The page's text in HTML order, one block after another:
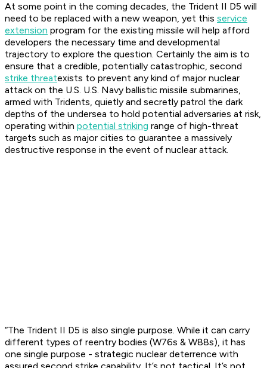
At some point in the coming decades, the Trident II D5 will
need to be replaced with a new weapon, yet this service
extension program for the existing missile will help afford
developers the necessary time and developmental
trajectory to explore the question. Certainly the aim is to
ensure that a credible, potentially catastrophic, second
strike threatexists to prevent any kind of major nuclear
attack on the U.S. U.S. Navy ballistic missile submarines,
armed with Tridents, quietly and secretly patrol the dark
depths of the undersea to hold potential adversaries at risk,
operating within potential striking range of high-threat
targets such as major cities to guarantee a massively
destructive response in the event of nuclear attack.
“The Trident II D5 is also single purpose. While it can carry
different types of reentry bodies (W76s & W88s), it has
one single purpose - strategic nuclear deterrence with